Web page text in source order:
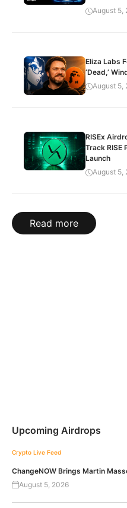
August 5,
Eliza Labs
‘Dead,’
August 5,
RISEx
Track RISE
Launch
August 5,
Read more
Upcoming Airdrops
Crypto Live Feed
ChangeNOW Brings Martin
August 5, 2026